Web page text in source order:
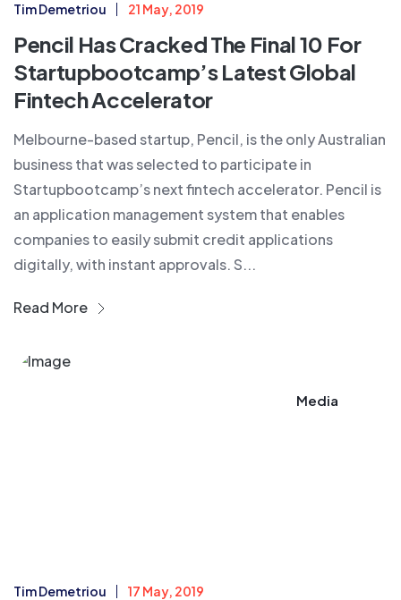
Tim Demetriou 21 May, 2019
Pencil Has Cracked The Final 10 For
Startupbootcamp’s Latest Global
Fintech Accelerator
Melbourne-based startup, Pencil, is the only Australian
business that was selected to participate in
Startupbootcamp’s next fintech accelerator. Pencil is
an application management system that enables
companies to easily submit credit applications
digitally, with instant approvals. S...
Read More
Media
Tim Demetriou 17 May, 2019